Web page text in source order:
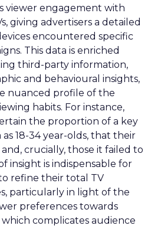
viewer engagement with
giving advertisers a detailed
encountered specific
This data is enriched
third-party information,
and behavioural insights,
nuanced profile of the
habits. For instance,
the proportion of a key
18-34 year-olds, that their
crucially, those it failed to
insight is indispensable for
refine their total TV
particularly in light of the
preferences towards
which complicates audience